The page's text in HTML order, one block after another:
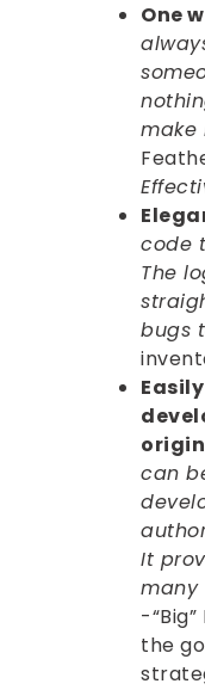
One
make
code
The
bugs
can
It
many
-
the